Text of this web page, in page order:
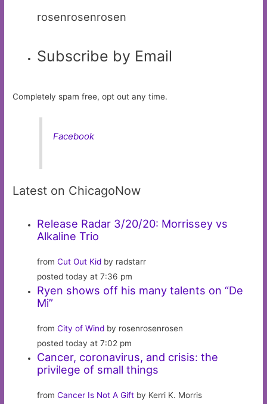
rosenrosenrosen
Subscribe by Email
Completely spam free, opt out any time.
Facebook
Latest on ChicagoNow
Release Radar 3/20/20: Morrissey vs
Alkaline Trio
fromCut Out Kid by radstarr
posted today at 7:36 pm
Ryen shows off his many talents on “De
Mi”
fromCity of Wind by rosenrosenrosen
posted today at 7:02 pm
Cancer, coronavirus, and crisis: the
privilege of small things
fromCancer Is Not A Gift by Kerri K. Morris